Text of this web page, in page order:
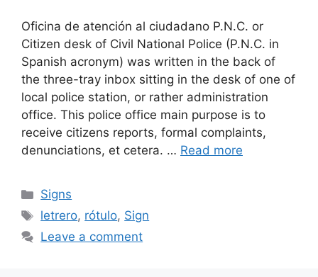
Oficina de atención al ciudadano P.N.C. or
Citizen desk of Civil National Police (P.N.C. in
Spanish acronym) was written in the back of
the three-tray inbox sitting in the desk of one of
local police station, or rather administration
office. This police office main purpose is to
receive citizens reports, formal complaints,
denunciations, et cetera. … Read more
Categories
Signs
Tags
letrero, rótulo, Sign
Leave a comment